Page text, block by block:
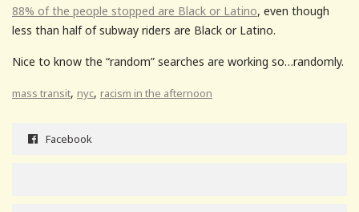
88% of the people stopped are Black or Latino, even though
less than half of subway riders are Black or Latino.
Nice to know the “random” searches are working so…randomly.
mass transit, nyc, racism in the afternoon
Facebook